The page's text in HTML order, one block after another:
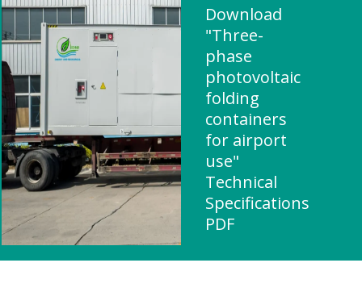
Download
"Three-
phase
photovoltaic
folding
containers
for airport
use"
Technical
Specifications
PDF